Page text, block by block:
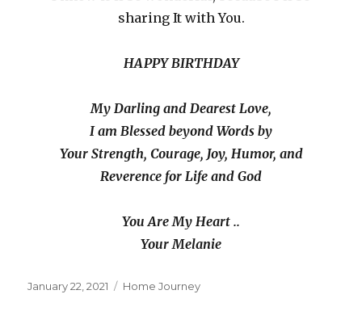
sharing It with You.
HAPPY BIRTHDAY
My Darling and Dearest Love,
I am Blessed beyond Words by
Your Strength, Courage, Joy, Humor, and
Reverence for Life and God
You Are My Heart ..
Your Melanie
Posted
January 22, 2021 Categories
Home Journey